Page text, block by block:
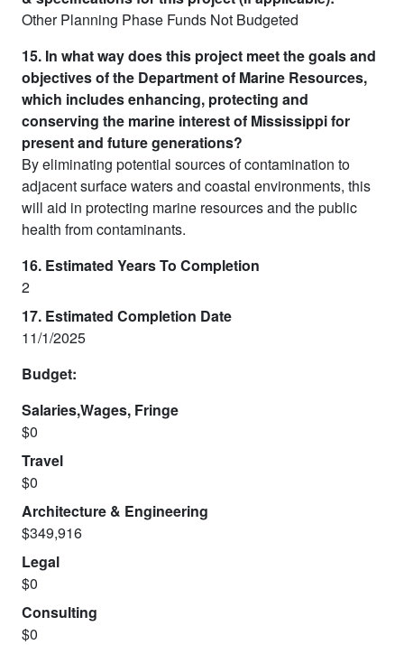
Other Planning Phase Funds Not Budgeted
15. In what way does this project meet the goals and
objectives of the Department of Marine Resources,
which includes enhancing, protecting and
conserving the marine interest of Mississippi for
present and future generations?
By eliminating potential sources of contamination to
adjacent surface waters and coastal environments, this
will aid in protecting marine resources and the public
health from contaminants.
16. Estimated Years To Completion
2
17. Estimated Completion Date
11/1/2025
Budget:
Salaries,Wages, Fringe
$0
Travel
$0
Architecture & Engineering
$349,916
Legal
$0
Consulting
$0